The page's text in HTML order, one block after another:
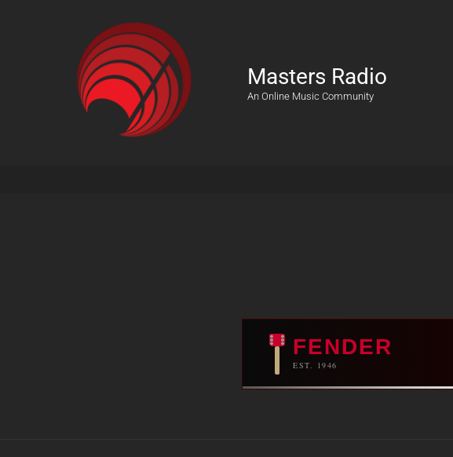
Masters Radio
An Online Music Community
FENDER
EST. 1946